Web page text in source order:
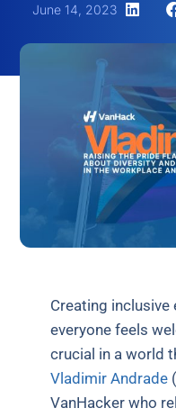
June 14, 2023
Creating
everyone feels
crucial in a world
Vladimir Andrade
VanHacker who